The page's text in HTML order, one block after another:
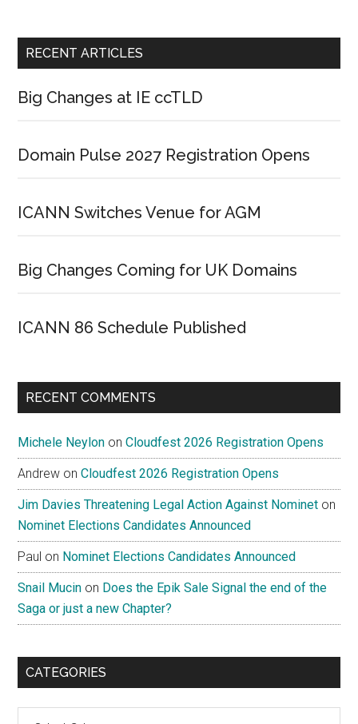
RECENT ARTICLES
Big Changes at IE ccTLD
Domain Pulse 2027 Registration Opens
ICANN Switches Venue for AGM
Big Changes Coming for UK Domains
ICANN 86 Schedule Published
RECENT COMMENTS
Michele Neylon onCloudfest 2026 Registration Opens
Andrew onCloudfest 2026 Registration Opens
Jim Davies Threatening Legal Action Against Nominet on
Nominet Elections Candidates Announced
Paul on Nominet Elections Candidates Announced
Snail Mucin on Does the Epik Sale Signal the end of the
Saga or just a new Chapter?
CATEGORIES